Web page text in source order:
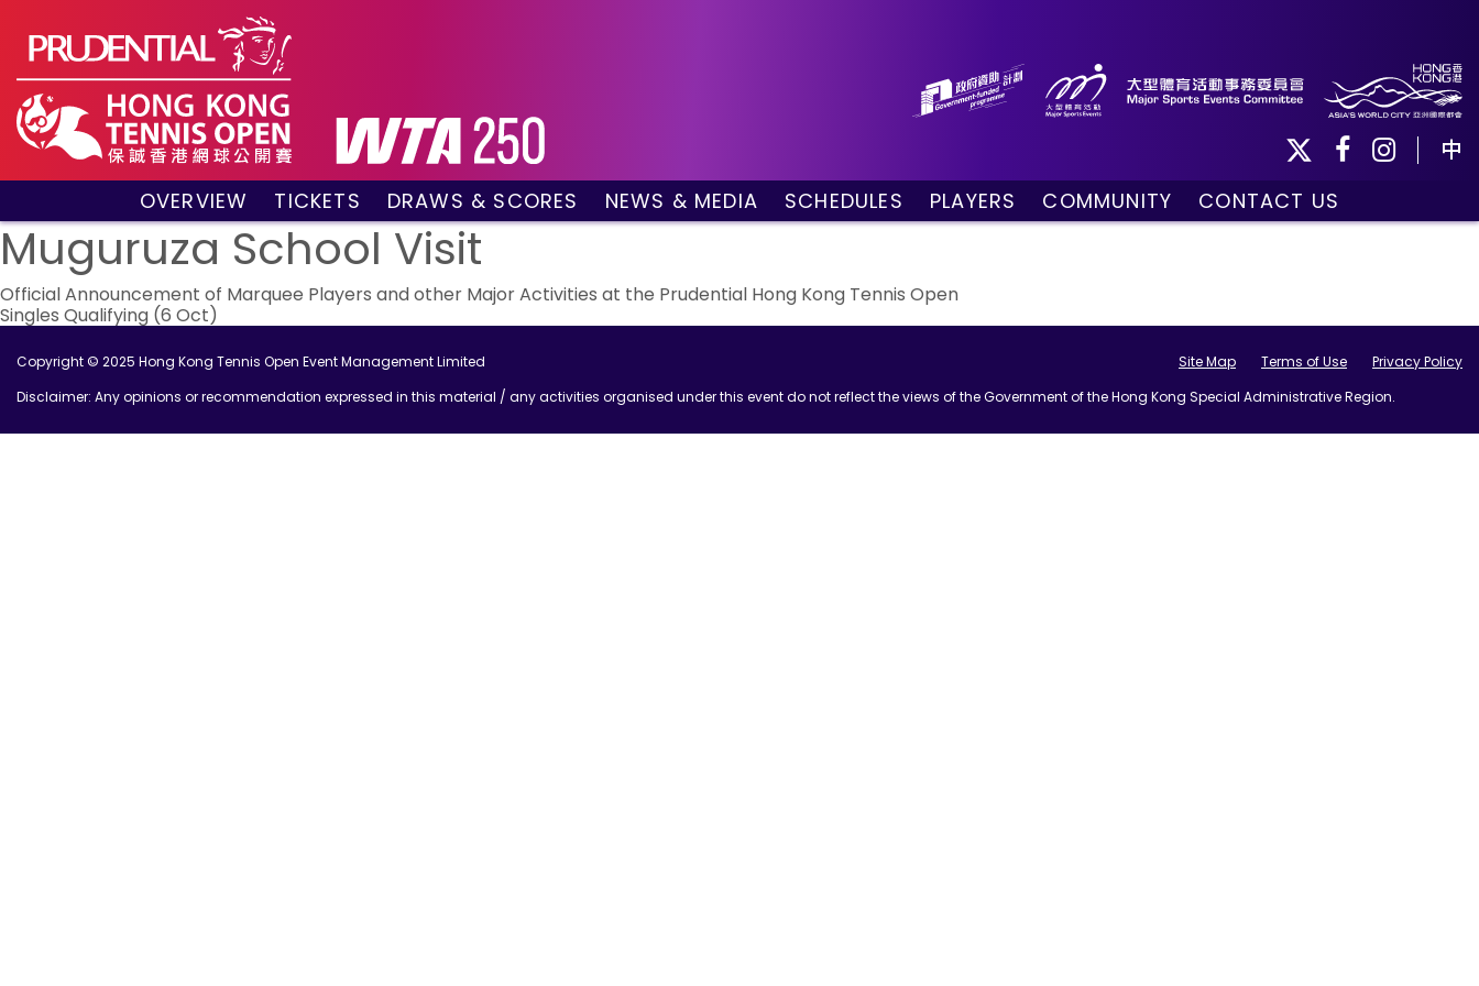
中
OVERVIEW
About the event
Key Facts
Sponsors and Partners
Visitors Guide
Tournament Village
Past Champions
Tournament Booklet
TICKETS
VIP Hospitality Boxes
Public Tickets
DRAWS & SCORES
Qualifying Draw
Main Draw Singles
Main Draw Doubles
Live Scores
Match Results
NEWS & MEDIA
News
Photo Gallery
Videos
SCHEDULES
Tournament Schedule
Order of Play – Today
Order of Play – Tomorrow
PLAYERS
COMMUNITY
Community Programmes
CONTACT US
Muguruza School Visit
Post
navigation
Official Announcement of Marquee Players and other Major Activities at the Prudential Hong Kong Tennis Open
Singles Qualifying (6 Oct)
Copyright © 2025 Hong Kong Tennis Open Event Management Limited Site Map Terms of Use
Privacy Policy
Disclaimer: Any opinions or recommendation expressed in this material / any activities organised under this event do not reflect the views of the Government of the Hong Kong Special Administrative Region.